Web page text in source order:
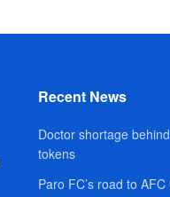
Recent News
Doctor shortage
tokens
Paro FC’s road to